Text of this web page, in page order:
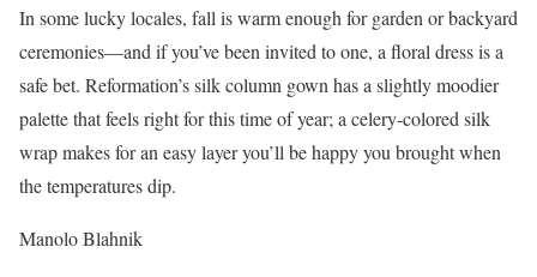
In some lucky locales, fall is warm enough for garden or backyard
ceremonies—and if you’ve been invited to one, a floral dress is a
safe bet. Reformation’s silk column gown has a slightly moodier
palette that feels right for this time of year; a celery-colored silk
wrap makes for an easy layer you’ll be happy you brought when
the temperatures dip.
Manolo Blahnik